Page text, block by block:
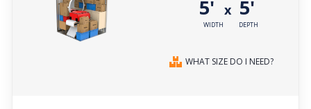
5'
WIDTH
x 5'
DEPTH
WHAT SIZE DO I NEED?